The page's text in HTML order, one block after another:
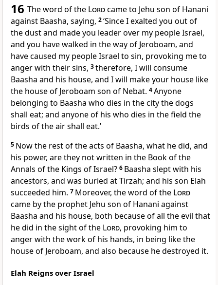
16 The word of the Lordcame to Jehu son of Hanani
against Baasha, saying, 2‘Since I exalted you out of
the dust and made you leader over my people Israel,
and you have walked in the way of Jeroboam, and
have caused my people Israel to sin, provoking me to
anger with their sins, 3therefore, I will consume
Baasha and his house, and I will make your house like
the house of Jeroboam son of Nebat. 4Anyone
belonging to Baasha who dies in the city the dogs
shall eat; and anyone of his who dies in the field the
birds of the air shall eat.’
5 Now the rest of the acts of Baasha, what he did, and
his power, are they not written in the Book of the
Annals of the Kings of Israel? 6 Baasha slept with his
ancestors, and was buried at Tirzah; and his son Elah
succeeded him. 7 Moreover, the word of the Lord
came by the prophet Jehu son of Hanani against
Baasha and his house, both because of all the evil that
he did in the sight of the Lord, provoking him to
anger with the work of his hands, in being like the
house of Jeroboam, and also because he destroyed it.
Elah Reigns over Israel